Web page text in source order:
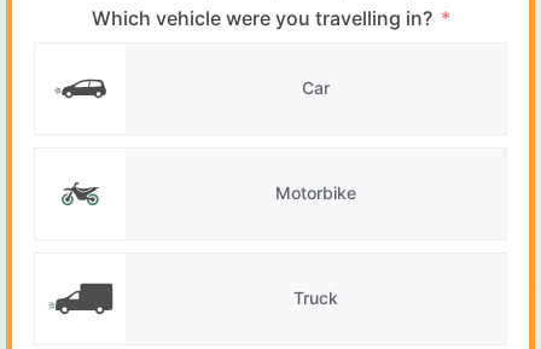
Which vehicle were you travelling in?
Car
Motorbike
Truck